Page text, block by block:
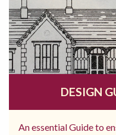
DESIGN
An essential Guide to